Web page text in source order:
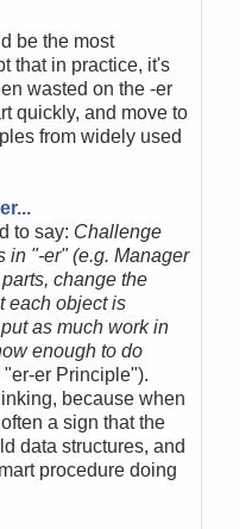
be the most
that in practice, it's
wasted on the -er
quickly, and move to
from widely used
to say: Challenge
in "-er" (e.g. Manager
change the
each object is
as much work in
enough to do
"er-er Principle").
because when
a sign that the
data structures, and
procedure doing